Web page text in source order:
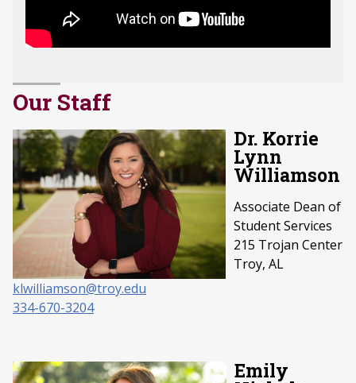
Our Staff
Dr. Korrie
Lynn
Williamson
Associate Dean of
Student Services
215 Trojan Center
Troy, AL
klwilliamson@troy.edu
334-670-3204
Emily